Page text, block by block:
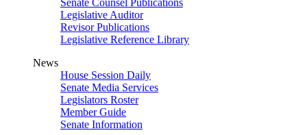
Senate Counsel Publications
Legislative Auditor
Revisor Publications
Legislative Reference Library
News
House Session Daily
Senate Media Services
Legislators Roster
Member Guide
Senate Information